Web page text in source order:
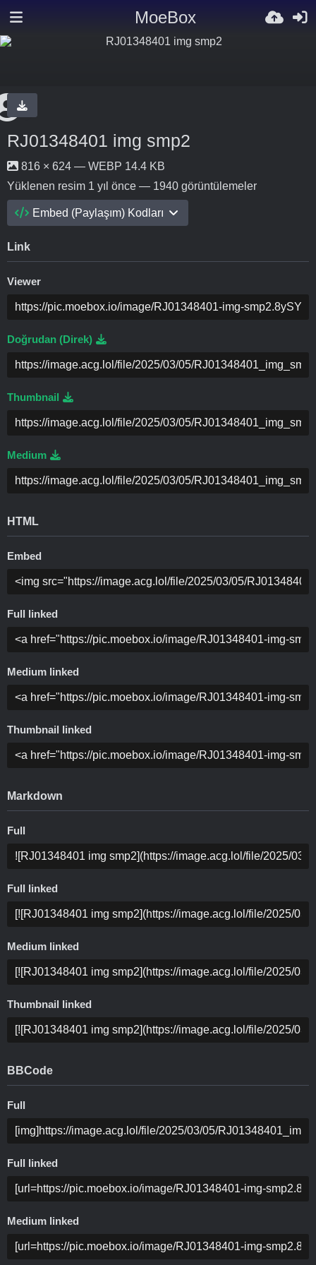
MoeBox
RJ01348401 img smp2
816 × 624 — WEBP 14.4 KB
Yüklenen resim 1 yıl önce — 1940 görüntülemeler
Embed (Paylaşım) Kodları
Link
Viewer
Doğrudan (Direk)
Thumbnail
Medium
HTML
Embed
Full linked
Medium linked
Thumbnail linked
Markdown
Full
Full linked
Medium linked
Thumbnail linked
BBCode
Full
Full linked
Medium linked